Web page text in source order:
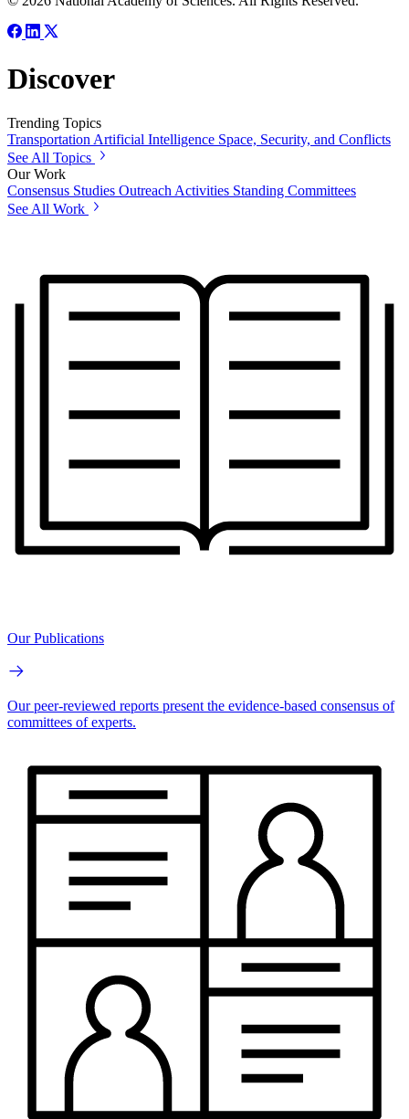
Discover
Trending Topics
Transportation Artificial Intelligence Space, Security, and Conflicts
See All Topics
Our Work
Consensus Studies Outreach Activities Standing Committees
See All Work
Our Publications
Our peer-reviewed reports present the evidence-based consensus of
committees of experts.